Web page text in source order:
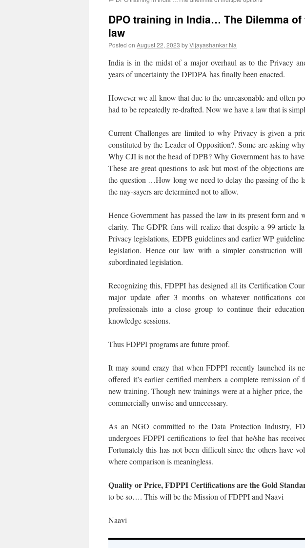
DPO training in India… The Dilemma
law
Posted on August 22, 2023 byVijayashankar Na
India is in the midst of a major overhaul as to the Privacy
years of uncertainty the DPDPA has finally been enacted.
However we all know that due to the unreasonable and often
had to be repeatedly re-drafted. Now we have a law that is
Current Challenges are limited to why Privacy is given a
constituted by the Leader of Opposition?. Some are asking
Why CJI is not the head of DPB? Why Government has to
These are great questions to ask but most of the objections
the question …How long we need to delay the passing of the
the nay-sayers are determined not to allow.
Hence Government has passed the law in its present form
clarity. The GDPR fans will realize that despite a 99 article
Privacy legislations, EDPB guidelines and earlier WP
legislation. Hence our law with a simpler construction will
subordinated legislation.
Recognizing this, FDPPI has designed all its Certification
major update after 3 months on whatever notifications
professionals into a close group to continue their
knowledge sessions.
Thus FDPPI programs are future proof.
It may sound crazy that when FDPPI recently launched its
offered it’s earlier certified members a complete remission
new training. Though new trainings were at a higher price,
commercially unwise and unnecessary.
As an NGO committed to the Data Protection Industry,
undergoes FDPPI certifications to feel that he/she has
Fortunately this has not been difficult since the others have
where comparison is meaningless.
Quality or Price, FDPPI Certifications are the Gold
to be so…. This will be the Mission of FDPPI and Naavi
Naavi